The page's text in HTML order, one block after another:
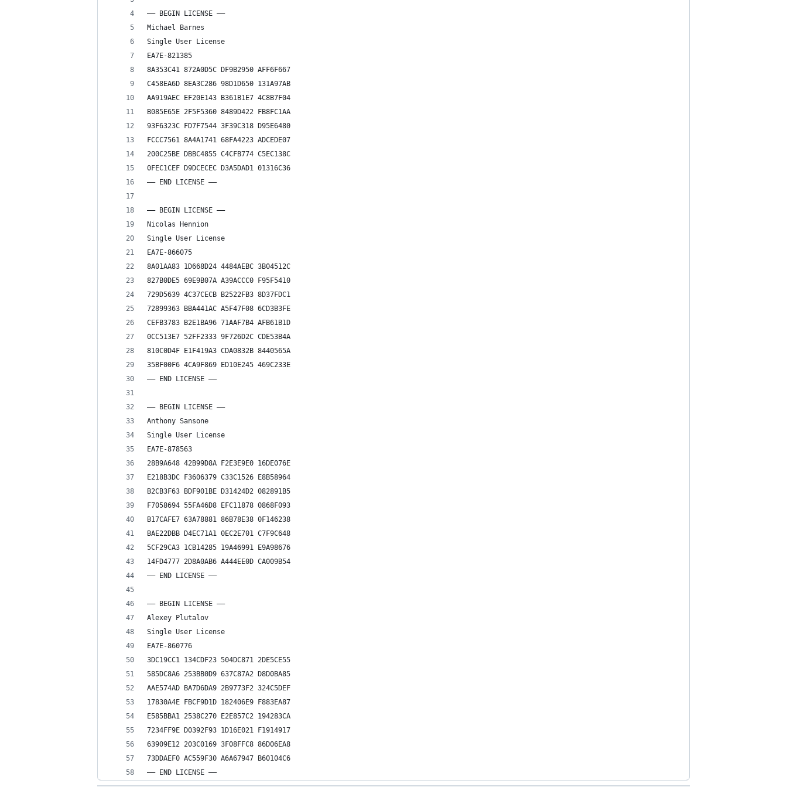
—– BEGIN LICENSE —–
Michael Barnes
Single User License
EA7E-821385
8A353C41 872A0D5C DF9B2950 AFF6F667
C458EA6D 8EA3C286 98D1D650 131A97AB
AA919AEC EF20E143 B361B1E7 4C8B7F04
B085E65E 2F5F5360 8489D422 FB8FC1AA
93F6323C FD7F7544 3F39C318 D95E6480
FCCC7561 8A4A1741 68FA4223 ADCEDE07
200C25BE DBBC4855 C4CFB774 C5EC138C
0FEC1CEF D9DCECEC D3A5DAD1 01316C36
—— END LICENSE ——
—– BEGIN LICENSE —–
Nicolas Hennion
Single User License
EA7E-866075
8A01AA83 1D668D24 4484AEBC 3B04512C
827B0DE5 69E9B07A A39ACCC0 F95F5410
729D5639 4C37CECB B2522FB3 8D37FDC1
72899363 BBA441AC A5F47F08 6CD3B3FE
CEFB3783 B2E1BA96 71AAF7B4 AFB61B1D
0CC513E7 52FF2333 9F726D2C CDE53B4A
810C0D4F E1F419A3 CDA0832B 8440565A
35BF00F6 4CA9F869 ED10E245 469C233E
—— END LICENSE ——
—– BEGIN LICENSE —–
Anthony Sansone
Single User License
EA7E-878563
28B9A648 42B99D8A F2E3E9E0 16DE076E
E218B3DC F3606379 C33C1526 E8B58964
B2CB3F63 BDF901BE D31424D2 082891B5
F7058694 55FA46D8 EFC11878 0868F093
B17CAFE7 63A78881 86B78E38 0F146238
BAE22DBB D4EC71A1 0EC2E701 C7F9C648
5CF29CA3 1CB14285 19A46991 E9A98676
14FD4777 2D8A0AB6 A444EE0D CA009B54
—— END LICENSE ——
—– BEGIN LICENSE —–
Alexey Plutalov
Single User License
EA7E-860776
3DC19CC1 134CDF23 504DC871 2DE5CE55
585DC8A6 253BB0D9 637C87A2 D8D0BA85
AAE574AD BA7D6DA9 2B9773F2 324C5DEF
17830A4E FBCF9D1D 182406E9 F883EA87
E585BBA1 2538C270 E2E857C2 194283CA
7234FF9E D0392F93 1D16E021 F1914917
63909E12 203C0169 3F08FFC8 86D06EA8
73DDAEF0 AC559F30 A6A67947 B60104C6
—— END LICENSE ——